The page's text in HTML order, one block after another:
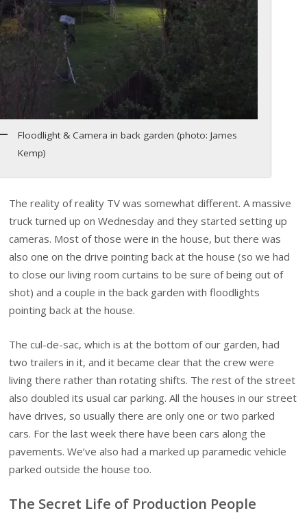
Floodlight & Camera in back garden (photo: James
Kemp)
The reality of reality TV was somewhat different. A massive
truck turned up on Wednesday and they started setting up
cameras. Most of those were in the house, but there was
also one on the drive pointing back at the house (so we had
to close our living room curtains to be sure of being out of
shot) and a couple in the back garden with floodlights
pointing back at the house.
The cul-de-sac, which is at the bottom of our garden, had
two trailers in it, and it became clear that the crew were
living there rather than rotating shifts. The rest of the street
also doubled its usual car parking. All the houses in our street
have drives, so usually there are only one or two parked
cars. For the last week there have been cars along the
pavements. We’ve also had a marked up paramedic vehicle
parked outside the house too.
The Secret Life of Production People